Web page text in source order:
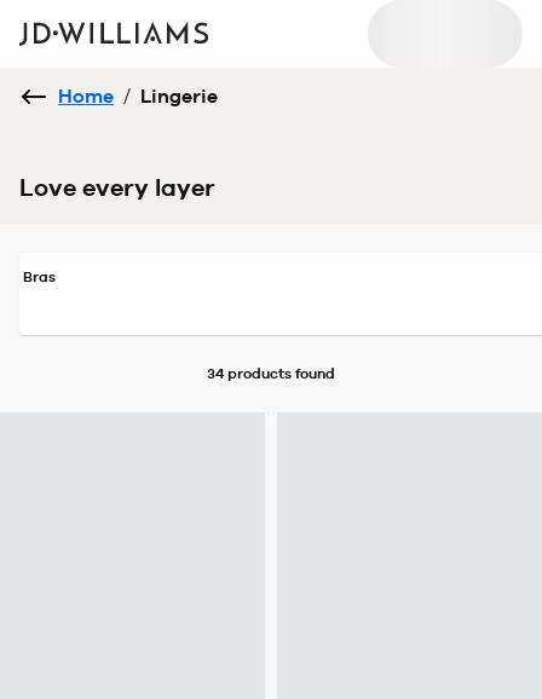
Home / Lingerie
Love every layer
Bras
34 products found